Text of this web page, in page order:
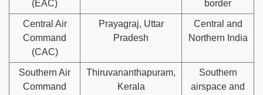
(EAC)
border
Central Air
Command
(CAC)
Prayagraj, Uttar
Pradesh
Central and
Northern India
Southern Air
Command
Thiruvananthapuram,
Kerala
Southern
airspace and